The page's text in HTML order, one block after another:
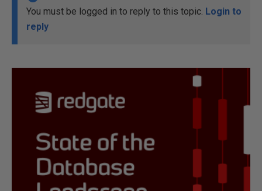
You must be logged in to reply to this topic. Login to
reply